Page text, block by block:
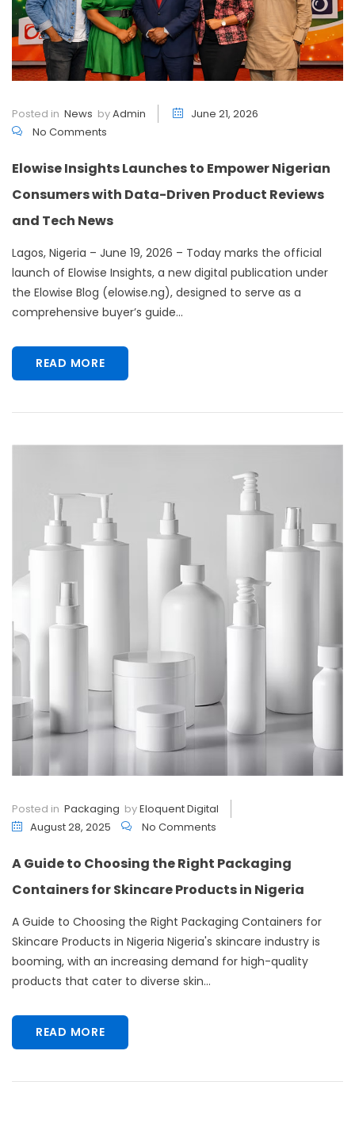
Posted in News byAdmin
June 21, 2026
No Comments
Elowise Insights Launches to Empower Nigerian
Consumers with Data-Driven Product Reviews
and Tech News
Lagos, Nigeria – June 19, 2026 – Today marks the official
launch of Elowise Insights, a new digital publication under
the Elowise Blog (elowise.ng), designed to serve as a
comprehensive buyer’s guide...
READ MORE
Posted in Packaging byEloquent Digital
August 28, 2025
No Comments
A Guide to Choosing the Right Packaging
Containers for Skincare Products in Nigeria
A Guide to Choosing the Right Packaging Containers for
Skincare Products in Nigeria Nigeria's skincare industry is
booming, with an increasing demand for high-quality
products that cater to diverse skin...
READ MORE